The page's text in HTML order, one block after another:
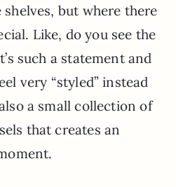
but where there
Like, do you see the
such a statement and
very “styled” instead
a small collection of
that creates an